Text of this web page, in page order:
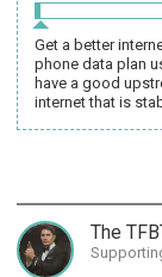
Get a better
phone data plan
have a good
internet that is
The